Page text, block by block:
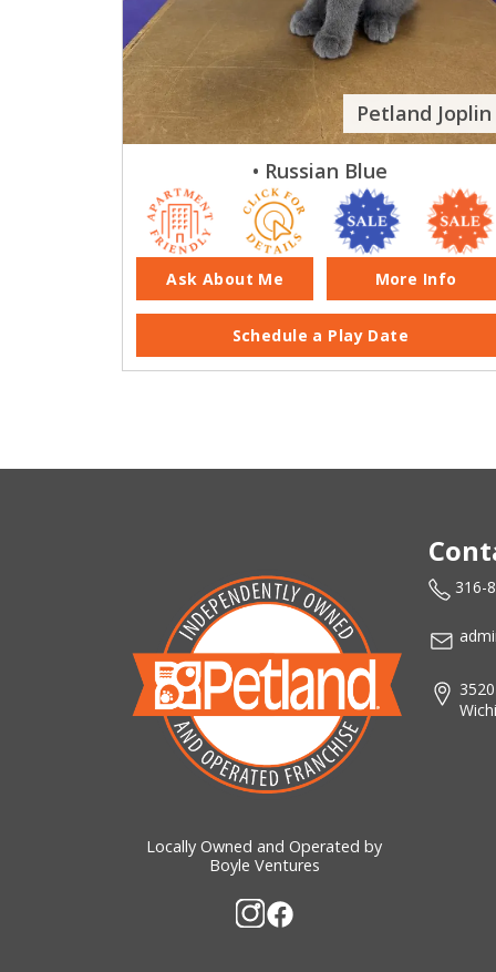
Petland Joplin
• Russian Blue
Ask About Me More Info
Schedule a Play Date
Locally Owned and Operated by
Boyle Ventures
316-